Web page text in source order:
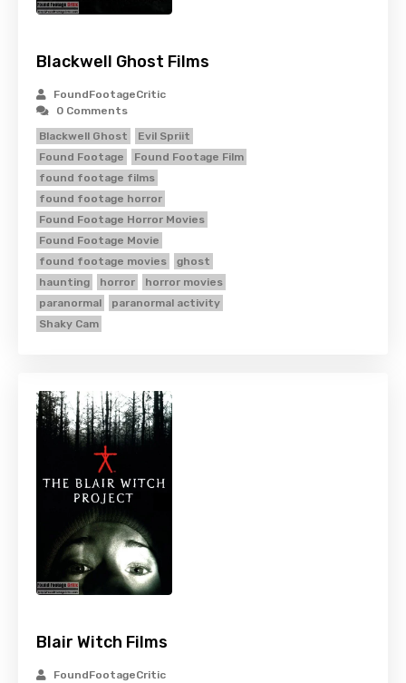
Blackwell Ghost Films
FoundFootageCritic
0 Comments
Blackwell Ghost
Evil Spriit
Found Footage
Found Footage Film
found footage films
found footage horror
Found Footage Horror Movies
Found Footage Movie
found footage movies
ghost
haunting
horror
horror movies
paranormal
paranormal activity
Shaky Cam
Blair Witch Films
FoundFootageCritic